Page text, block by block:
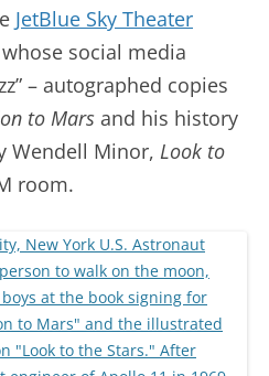
JetBlue Sky Theater
social media
– autographed copies
to Mars and his history
Wendell Minor, Look to
room.